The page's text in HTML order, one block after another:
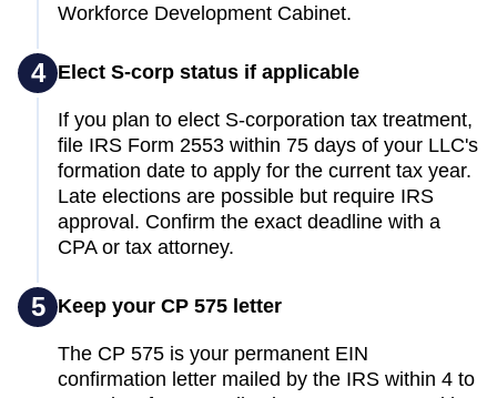
Workforce Development Cabinet.
4 Elect S-corp status if applicable
If you plan to elect S-corporation tax treatment,
file IRS Form 2553 within 75 days of your LLC's
formation date to apply for the current tax year.
Late elections are possible but require IRS
approval. Confirm the exact deadline with a
CPA or tax attorney.
5 Keep your CP 575 letter
The CP 575 is your permanent EIN
confirmation letter mailed by the IRS within 4 to